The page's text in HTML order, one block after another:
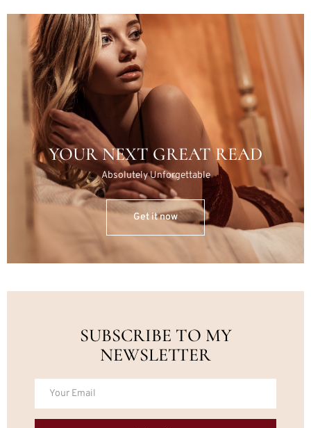
YOUR NEXT GREAT READ
Absolutely Unforgettable
Get it now
SUBSCRIBE TO MY
NEWSLETTER